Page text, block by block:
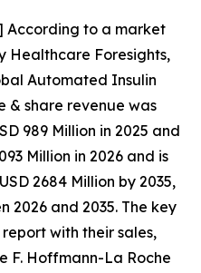
According to a market
Healthcare Foresights,
Automated Insulin
& share revenue was
989 Million in 2025 and
Million in 2026 and is
2684 Million by 2035,
2026 and 2035. The key
with their sales,
F. Hoffmann-La Roche